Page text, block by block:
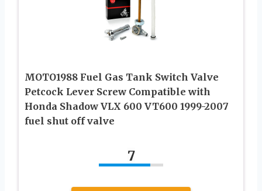
MOTO1988 Fuel Gas Tank Switch Valve
Petcock Lever Screw Compatible with
Honda Shadow VLX 600 VT600 1999-2007
fuel shut off valve
7